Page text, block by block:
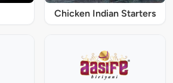
Chicken Indian Starters